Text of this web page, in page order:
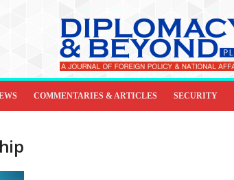
COMMENTARIES & ARTICLES SECURITY